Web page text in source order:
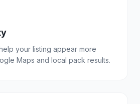
your listing appear more
Maps and local pack results.